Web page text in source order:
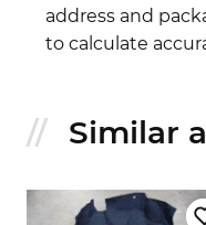
address and
to calculate
Similar